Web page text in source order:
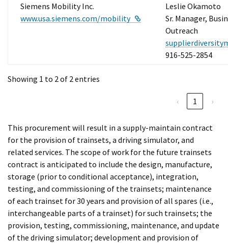
Siemens Mobility Inc.
www.usa.siemens.com/mobility
External Link
Leslie Okamoto
Sr. Manager,
Outreach
916-525-2854
Showing 1 to 2 of 2 entries
‹ 1 ›
This procurement will result in a supply-maintain contract
for the provision of trainsets, a driving simulator, and
related services. The scope of work for the future trainsets
contract is anticipated to include the design, manufacture,
storage (prior to conditional acceptance), integration,
testing, and commissioning of the trainsets; maintenance
of each trainset for 30 years and provision of all spares (i.e.,
interchangeable parts of a trainset) for such trainsets; the
provision, testing, commissioning, maintenance, and update
of the driving simulator; development and provision of